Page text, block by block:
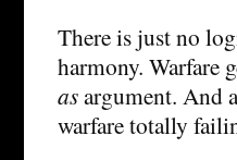
There is just no
harmony. Warfare
asargument. And
warfare totally